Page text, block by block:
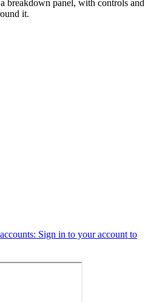
breakdown panel, with controls and
it.
Sign in to your account to